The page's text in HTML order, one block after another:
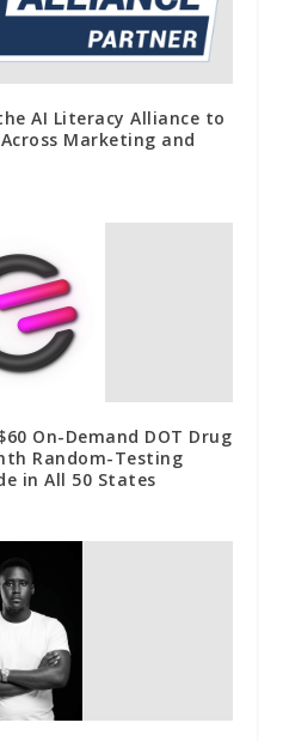
AI Literacy Alliance to
Marketing and
On-Demand DOT Drug
Random-Testing
in All 50 States